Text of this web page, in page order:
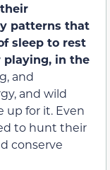
patterns that
sleep to rest
playing, in the
and
and wild
up for it. Even
to hunt their
conserve